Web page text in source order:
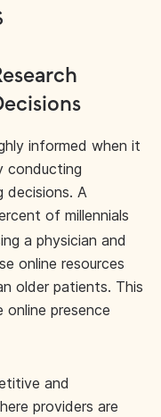
informed when it
conducting
decisions. A
of millennials
a physician and
online resources
older patients. This
presence
and
providers are